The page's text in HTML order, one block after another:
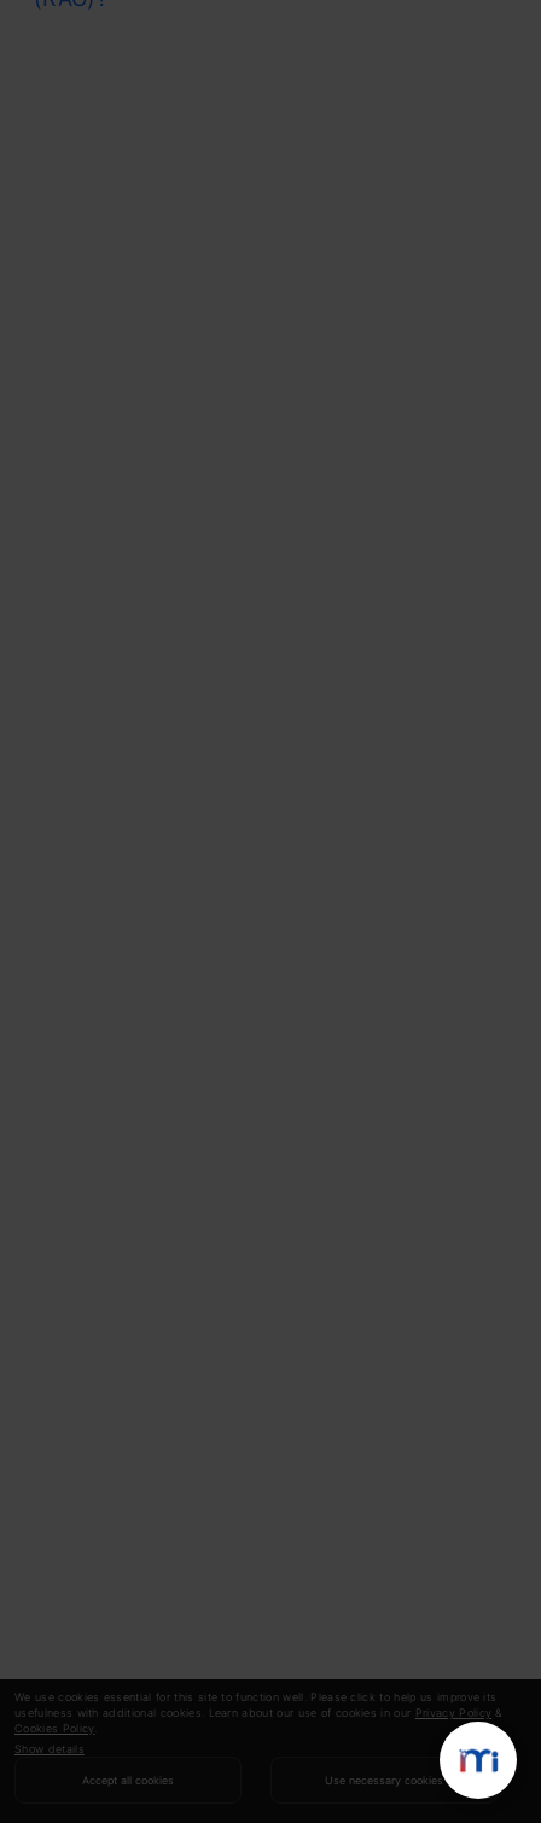
We use cookies essential for this site to function well. Please click to help us improve its
usefulness with additional cookies. Learn about our use of cookies in our Privacy Policy &
Cookies Policy
Show details
Accept all cookies Use necessary cookies